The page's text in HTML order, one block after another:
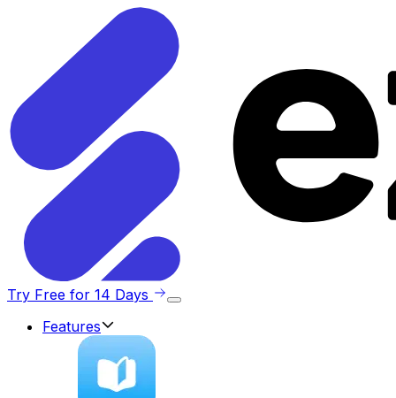
Try Free for 14 Days
Features